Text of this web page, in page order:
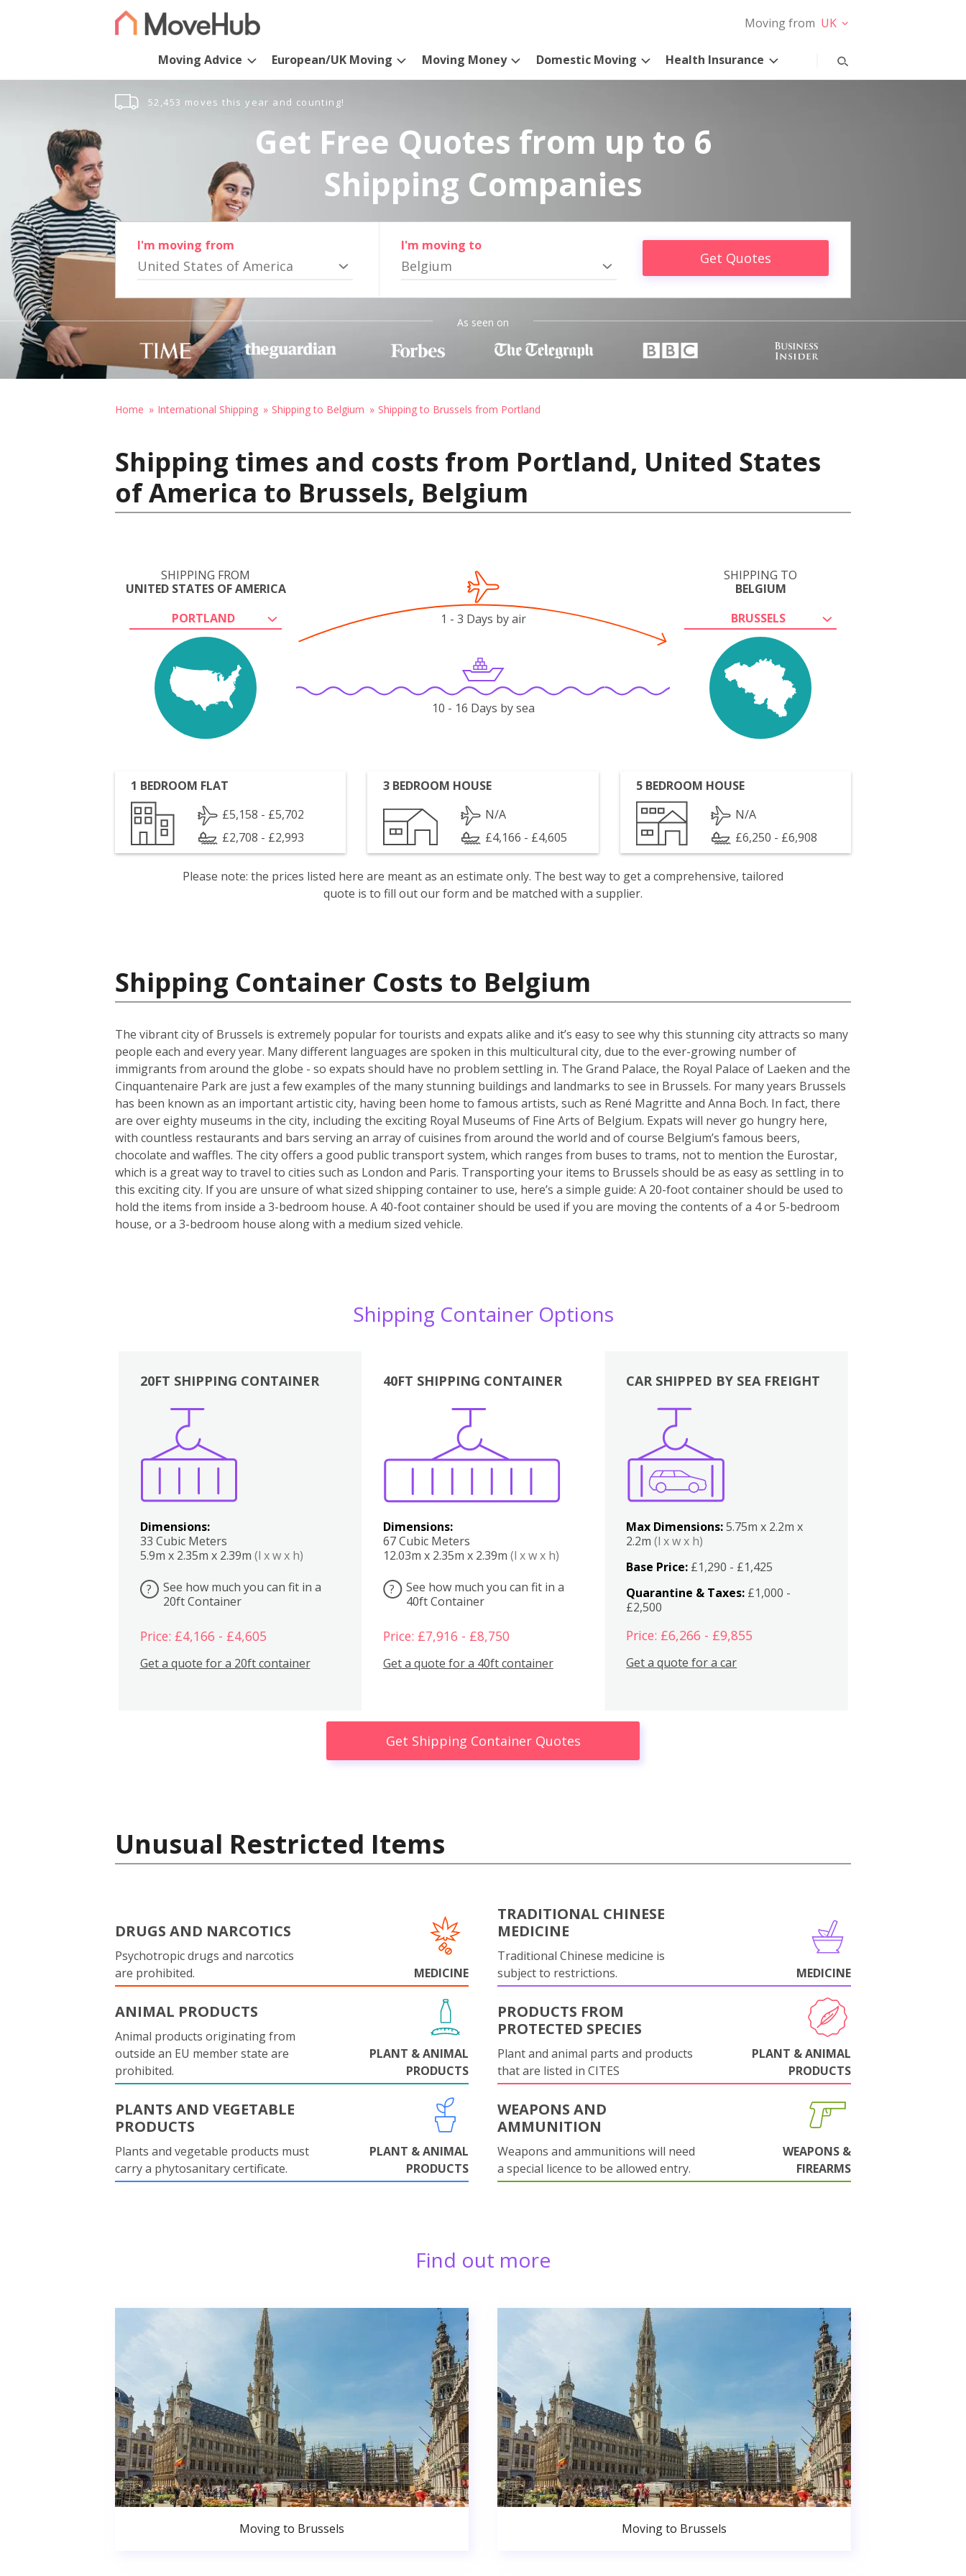
Moving from UK
Moving Advice European/UK Moving Moving Money Domestic Moving Health Insurance
52,453 moves this year and counting!
Get Free Quotes from up to 6
Shipping Companies
I'm moving from
United States of America
I'm moving to
Belgium Get Quotes
As seen on
Home International Shipping Shipping to Belgium Shipping to Brussels from Portland
Shipping times and costs from Portland, United States
of America to Brussels, Belgium
SHIPPING FROM
UNITED STATES OF AMERICA
PORTLAND
SHIPPING TO
BELGIUM
BRUSSELS
1 - 3 Days by air
10 - 16 Days by sea
1 BEDROOM FLAT
£5,158 - £5,702
£2,708 - £2,993
3 BEDROOM HOUSE
N/A
£4,166 - £4,605
5 BEDROOM HOUSE
N/A
£6,250 - £6,908
Please note: the prices listed here are meant as an estimate only. The best way to get a comprehensive, tailored
quote is to fill out our form and be matched with a supplier.
Shipping Container Costs to Belgium
The vibrant city of Brussels is extremely popular for tourists and expats alike and it’s easy to see why this stunning city attracts so many
people each and every year. Many different languages are spoken in this multicultural city, due to the ever-growing number of
immigrants from around the globe - so expats should have no problem settling in. The Grand Palace, the Royal Palace of Laeken and the
Cinquantenaire Park are just a few examples of the many stunning buildings and landmarks to see in Brussels. For many years Brussels
has been known as an important artistic city, having been home to famous artists, such as René Magritte and Anna Boch. In fact, there
are over eighty museums in the city, including the exciting Royal Museums of Fine Arts of Belgium. Expats will never go hungry here,
with countless restaurants and bars serving an array of cuisines from around the world and of course Belgium’s famous beers,
chocolate and waffles. The city offers a good public transport system, which ranges from buses to trams, not to mention the Eurostar,
which is a great way to travel to cities such as London and Paris. Transporting your items to Brussels should be as easy as settling in to
this exciting city. If you are unsure of what sized shipping container to use, here’s a simple guide: A 20-foot container should be used to
hold the items from inside a 3-bedroom house. A 40-foot container should be used if you are moving the contents of a 4 or 5-bedroom
house, or a 3-bedroom house along with a medium sized vehicle.
Shipping Container Options
20FT SHIPPING CONTAINER
Dimensions:
33 Cubic Meters
5.9m x 2.35m x 2.39m (l x w x h)
?
See how much you can fit in a
20ft Container
Price: £4,166 - £4,605
Get a quote for a 20ft container
40FT SHIPPING CONTAINER
Dimensions:
67 Cubic Meters
12.03m x 2.35m x 2.39m (l x w x h)
?
See how much you can fit in a
40ft Container
Price: £7,916 - £8,750
Get a quote for a 40ft container
Boxes
CAR SHIPPED BY SEA FREIGHT
Max Dimensions:5.75m x 2.2m x
2.2m(l x w x h)
Base Price: £1,290 - £1,425
Quarantine & Taxes: £1,000 -
£2,500
Price: £6,266 - £9,855
Get a quote for a car
Get Shipping Container Quotes
Unusual Restricted Items
DRUGS AND NARCOTICS
Psychotropic drugs and narcotics
are prohibited.
MEDICINE
TRADITIONAL CHINESE
MEDICINE
Traditional Chinese medicine is
subject to restrictions.
MEDICINE
ANIMAL PRODUCTS
Animal products originating from
outside an EU member state are
prohibited.
PLANT & ANIMAL
PRODUCTS
PRODUCTS FROM
PROTECTED SPECIES
Plant and animal parts and products
that are listed in CITES
PLANT & ANIMAL
PRODUCTS
PLANTS AND VEGETABLE
PRODUCTS
Plants and vegetable products must
carry a phytosanitary certificate.
PLANT & ANIMAL
PRODUCTS
WEAPONS AND
AMMUNITION
Weapons and ammunitions will need
a special licence to be allowed entry.
WEAPONS &
FIREARMS
Find out more
Moving to Brussels Moving to Brussels